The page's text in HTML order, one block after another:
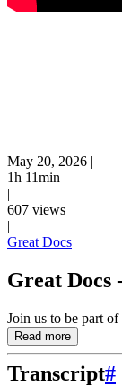
May 20, 2026 |
1h 11min
|
607 views
|
Great Docs
Great Docs
Join us to be part
Read more
Transcript#